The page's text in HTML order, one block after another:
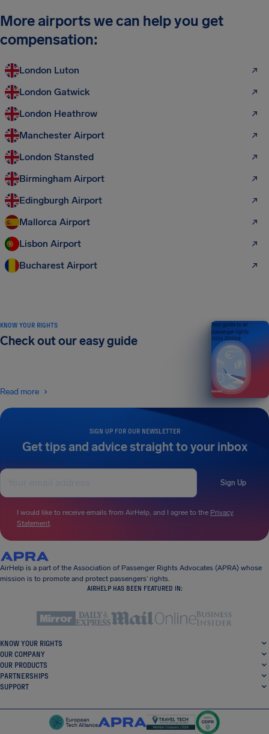
More airports we can help you get
compensation:
London Luton
London Gatwick
London Heathrow
Manchester Airport
London Stansted
Birmingham Airport
Edingburgh Airport
Mallorca Airport
Lisbon Airport
Bucharest Airport
SIGN UP FOR OUR NEWSLETTER
Get tips and advice straight to your inbox
Sign Up
I would like to receive emails from AirHelp, and I agree to the Privacy
Statement.
KNOW YOUR RIGHTS
Check out our easy guide
Read more
Your guide to air
passenger rights
2026 EDITION
AirHelp is a part of the Association of Passenger Rights Advocates (APRA) whose
mission is to promote and protect passengers’ rights.
AIRHELP HAS BEEN FEATURED IN:
KNOW YOUR RIGHTS
OUR COMPANY
OUR PRODUCTS
PARTNERSHIPS
SUPPORT